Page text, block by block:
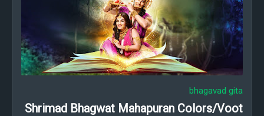
bhagavad gita
Shrimad Bhagwat Mahapuran Colors/Voot